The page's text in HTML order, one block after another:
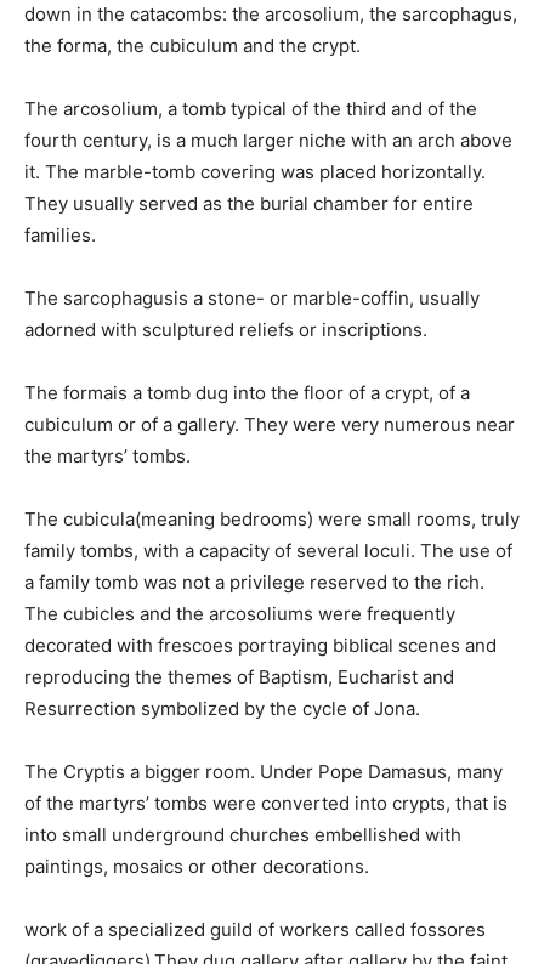
down in the catacombs: the arcosolium, the sarcophagus,
the forma, the cubiculum and the crypt.
The arcosolium, a tomb typical of the third and of the
fourth century, is a much larger niche with an arch above
it. The marble-tomb covering was placed horizontally.
They usually served as the burial chamber for entire
families.
The sarcophagusis a stone- or marble-coffin, usually
adorned with sculptured reliefs or inscriptions.
The formais a tomb dug into the floor of a crypt, of a
cubiculum or of a gallery. They were very numerous near
the martyrs’ tombs.
The cubicula(meaning bedrooms) were small rooms, truly
family tombs, with a capacity of several loculi. The use of
a family tomb was not a privilege reserved to the rich.
The cubicles and the arcosoliums were frequently
decorated with frescoes portraying biblical scenes and
reproducing the themes of Baptism, Eucharist and
Resurrection symbolized by the cycle of Jona.
The Cryptis a bigger room. Under Pope Damasus, many
of the martyrs’ tombs were converted into crypts, that is
into small underground churches embellished with
paintings, mosaics or other decorations.
work of a specialized guild of workers called fossores